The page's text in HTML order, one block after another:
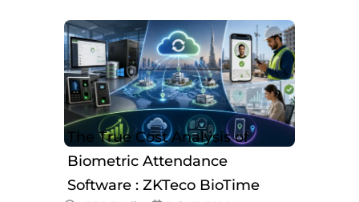
The True Cost Analysis of
Biometric Attendance
Software : ZKTeco BioTime